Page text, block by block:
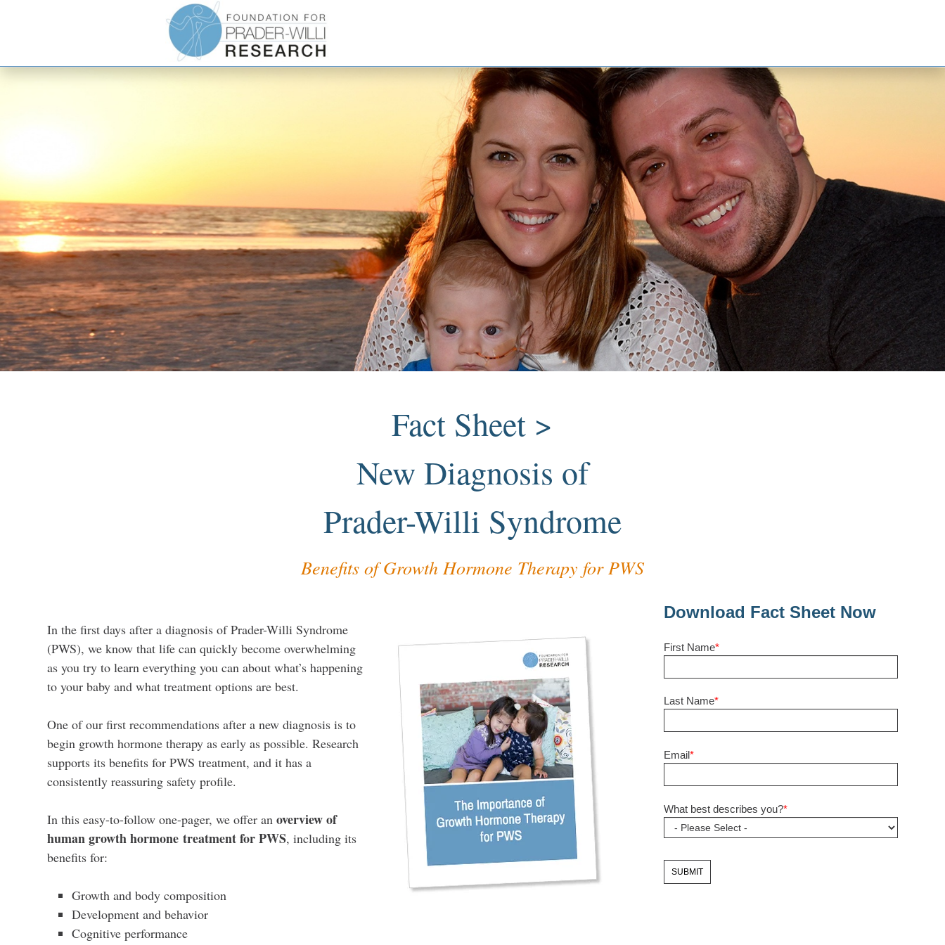
Fact Sheet >
New Diagnosis of
Prader-Willi Syndrome
Benefits of Growth Hormone Therapy for PWS
In the first days after a diagnosis of Prader-Willi Syndrome
(PWS), we know that life can quickly become overwhelming
as you try to learn everything you can about what’s happening
to your baby and what treatment options are best.
One of our first recommendations after a new diagnosis is to
begin growth hormone therapy as early as possible. Research
supports its benefits for PWS treatment, and it has a
consistently reassuring safety profile.
In this easy-to-follow one-pager, we offer anoverview of
human growth hormone treatment for PWS, including its
benefits for:
Growth and body composition
Development and behavior
Cognitive performance
Download Fact Sheet Now
First Name*
Last Name*
Email*
What best describes you?*